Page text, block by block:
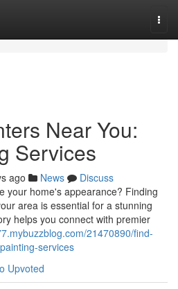
Near You:
Services
ago News
Discuss
your home's appearance? Finding
area is essential for a stunning
helps you connect with premier
21470890/find-
services
Upvoted